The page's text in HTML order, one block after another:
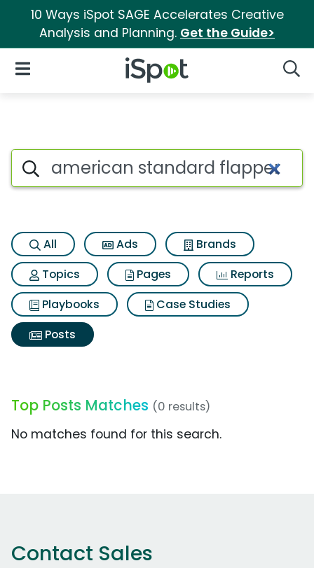
10 Ways iSpot SAGE Accelerates Creative
Analysis and Planning. Get the Guide>
iSpot Logo
Open Navigation
Search iSpot
All Ads
Brands
Topics
Pages
Reports
Playbooks
Case Studies
Posts
Top Posts Matches (0 results)
No matches found for this search.
Contact Sales